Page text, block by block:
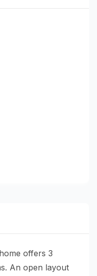
offers 3
An open layout